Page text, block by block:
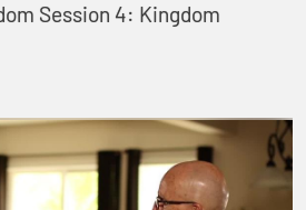
Session 4: Kingdom